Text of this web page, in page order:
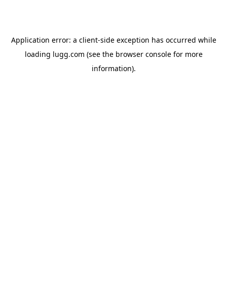
Application error: a client-side exception has occurred while
loading lugg.com (see the browser consolefor more
information).